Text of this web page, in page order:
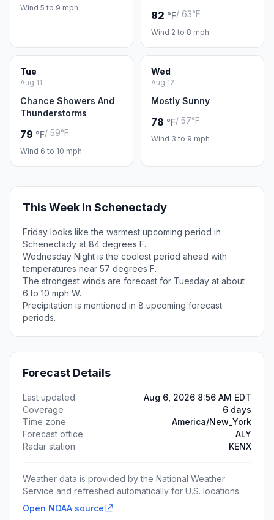
Wind 5 to 9 mph
82 °F/ 63°F
Wind 2 to 8 mph
Tue
Aug 11
Chance Showers And
Thunderstorms
79 °F/ 59°F
Wind 6 to 10 mph
Wed
Aug 12
Mostly Sunny
78 °F/ 57°F
Wind 3 to 9 mph
This Week in Schenectady
Friday looks like the warmest upcoming period in
Schenectady at 84 degrees F.
Wednesday Night is the coolest period ahead with
temperatures near 57 degrees F.
The strongest winds are forecast for Tuesday at about
6 to 10 mph W.
Precipitation is mentioned in 8 upcoming forecast
periods.
Forecast Details
Last updated
Aug 6, 2026 8:56 AM EDT
Coverage
6 days
Time zone
America/New_York
Forecast office
ALY
Radar station
KENX
Weather data is provided by the National Weather
Service and refreshed automatically for U.S. locations.
Open NOAA source